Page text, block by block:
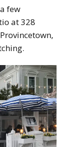
few
at 328